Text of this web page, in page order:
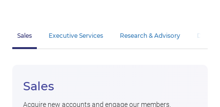
Sales Executive Services Research & Advisory
Sales
Acquire new accounts and engage our members.